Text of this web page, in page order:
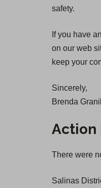
safety.
If you have
on our web
keep your
Sincerely,
Brenda
Action
There were
Salinas